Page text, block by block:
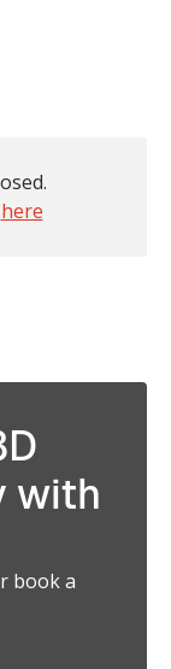
here
with
book a